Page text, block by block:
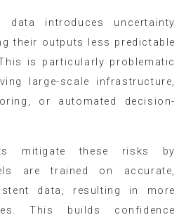
data introduces uncertainty
their outputs less predictable
is particularly problematic
large-scale infrastructure,
or automated decision-
mitigate these risks by
are trained on accurate,
data, resulting in more
This builds confidence